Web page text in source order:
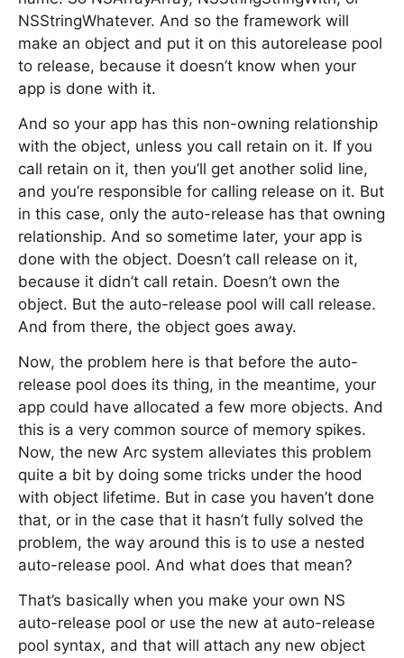
NSStringWhatever. And so the framework will
make an object and put it on this autorelease pool
to release, because it doesn’t know when your
app is done with it.
And so your app has this non-owning relationship
with the object, unless you call retain on it. If you
call retain on it, then you’ll get another solid line,
and you’re responsible for calling release on it. But
in this case, only the auto-release has that owning
relationship. And so sometime later, your app is
done with the object. Doesn’t call release on it,
because it didn’t call retain. Doesn’t own the
object. But the auto-release pool will call release.
And from there, the object goes away.
Now, the problem here is that before the auto-
release pool does its thing, in the meantime, your
app could have allocated a few more objects. And
this is a very common source of memory spikes.
Now, the new Arc system alleviates this problem
quite a bit by doing some tricks under the hood
with object lifetime. But in case you haven’t done
that, or in the case that it hasn’t fully solved the
problem, the way around this is to use a nested
auto-release pool. And what does that mean?
That’s basically when you make your own NS
auto-release pool or use the new at auto-release
pool syntax, and that will attach any new object